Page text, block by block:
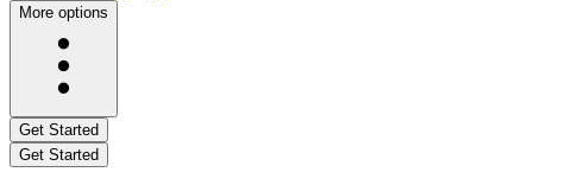
More options
Get Started
Get Started